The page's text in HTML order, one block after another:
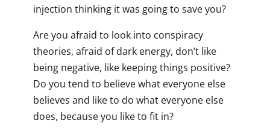
injection thinking it was going to save you?
Are you afraid to look into conspiracy
theories, afraid of dark energy, don’t like
being negative, like keeping things positive?
Do you tend to believe what everyone else
believes and like to do what everyone else
does, because you like to fit in?